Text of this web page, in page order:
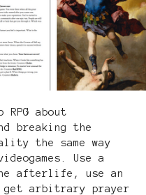
about
breaking the
the same way
Use a
afterlife, use an
arbitrary prayer